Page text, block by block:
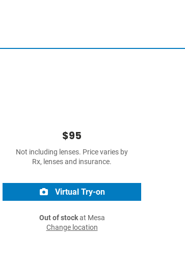
$95
Not including lenses. Price varies by
Rx, lenses and insurance.
Virtual Try-on
Out of stockat Mesa
Change location